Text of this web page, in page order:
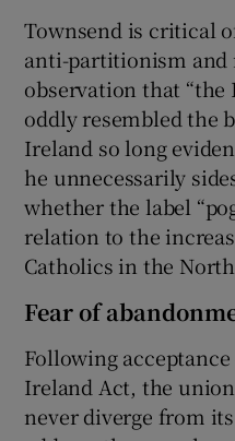
Townsend is critical
anti-partitionism and
observation that “the
oddly resembled the
Ireland so long
he unnecessarily
whether the label
relation to the
Catholics in the
Fear of
Following
Ireland Act, the
never diverge from